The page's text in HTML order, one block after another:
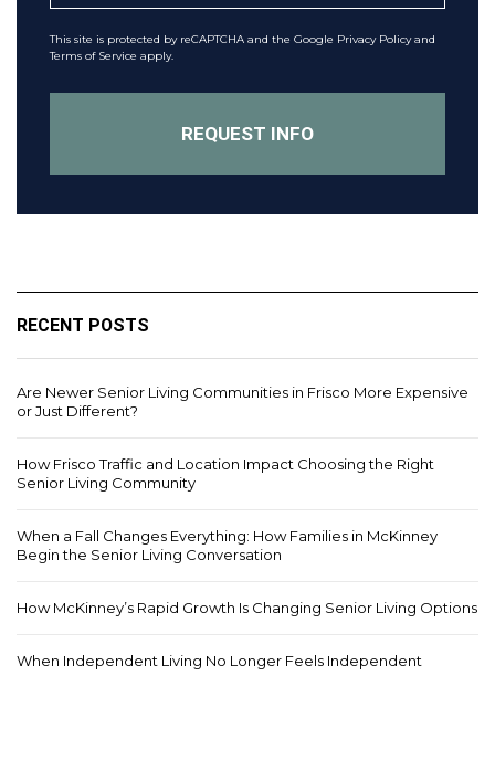
This site is protected by reCAPTCHA and the Google Privacy Policyand
Terms of Service apply.
RECENT POSTS
Are Newer Senior Living Communities in Frisco More Expensive
or Just Different?
How Frisco Traffic and Location Impact Choosing the Right
Senior Living Community
When a Fall Changes Everything: How Families in McKinney
Begin the Senior Living Conversation
How McKinney’s Rapid Growth Is Changing Senior Living Options
When Independent Living No Longer Feels Independent